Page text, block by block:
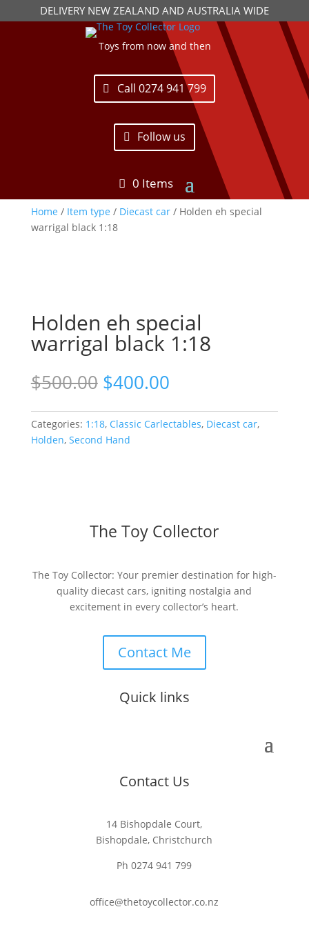
DELIVERY NEW ZEALAND AND AUSTRALIA WIDE
Toys from now and then
Call 0274 941 799
Follow us
0 Items
Home / Item type / Diecast car/ Holden eh special
warrigal black 1:18
Holden eh special
warrigal black 1:18
$500.00 Original
price
was:
$500.00.
$400.00Current
is:
$400.00.
Categories: 1:18, Classic Carlectables, Diecast car,
Holden, Second Hand
The Toy Collector
The Toy Collector: Your premier destination for high-
quality diecast cars, igniting nostalgia and
excitement in every collector’s heart.
Contact Me
Quick links
Contact Us
14 Bishopdale Court,
Bishopdale, Christchurch
Ph 0274 941 799
office@thetoycollector.co.nz